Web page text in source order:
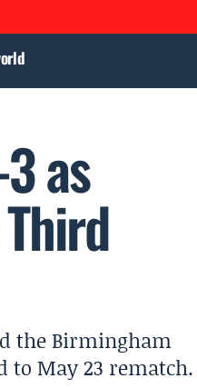
as
the Birmingham
to May 23 rematch.